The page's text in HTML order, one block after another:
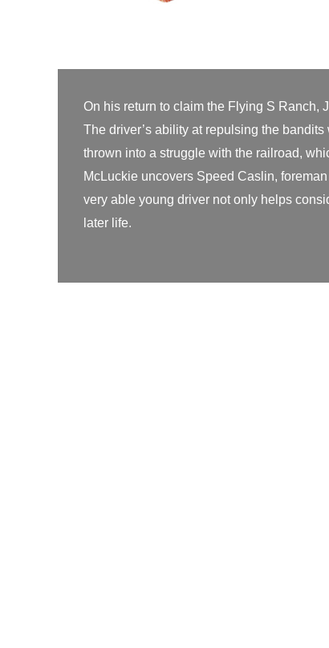
On his return to claim the Flying S Ranch,
The driver’s ability at repulsing the
thrown into a struggle with the railroad,
McLuckie uncovers Speed Caslin,
very able young driver not only helps
later life.